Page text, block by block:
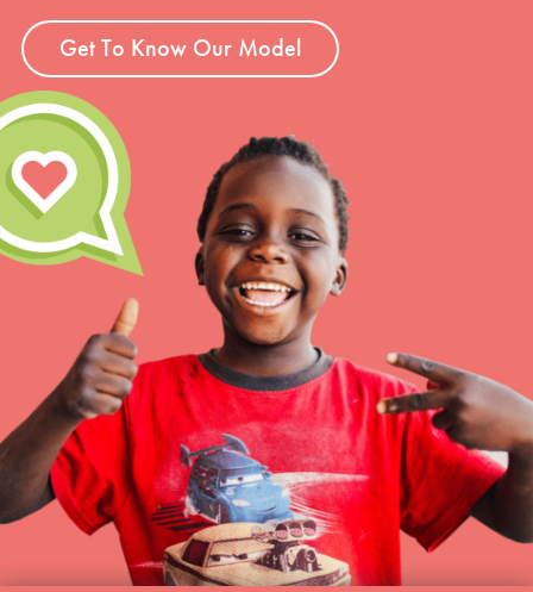
Get To Know Our Model